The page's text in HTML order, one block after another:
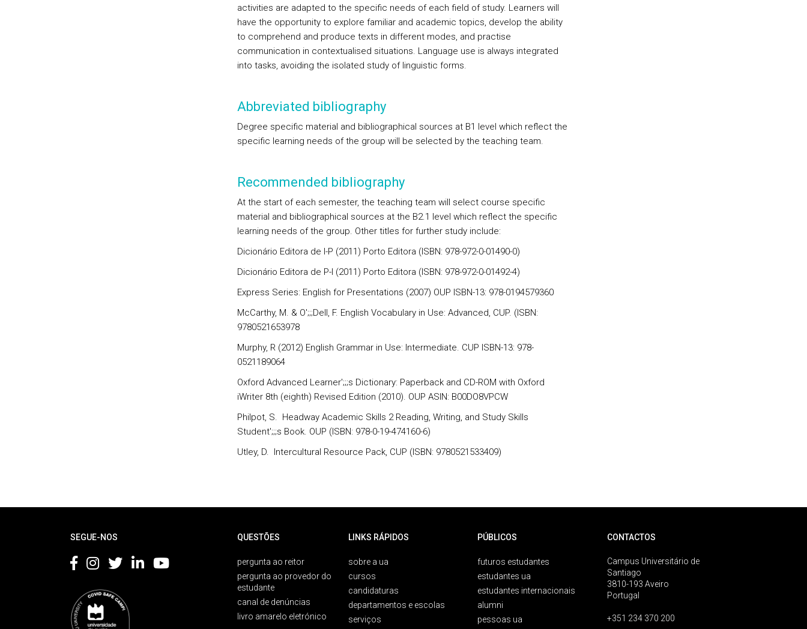
activities are adapted to the specific needs of each field of study. Learners will
have the opportunity to explore familiar and academic topics, develop the ability
to comprehend and produce texts in different modes, and practise
communication in contextualised situations. Language use is always integrated
into tasks, avoiding the isolated study of linguistic forms.
Abbreviated bibliography
Degree specific material and bibliographical sources at B1 level which reflect the
specific learning needs of the group will be selected by the teaching team.
Recommended bibliography
At the start of each semester, the teaching team will select course specific
material and bibliographical sources at the B2.1 level which reflect the specific
learning needs of the group. Other titles for further study include:
Dicionário Editora de I-P (2011) Porto Editora (ISBN: 978-972-0-01490-0)
Dicionário Editora de P-I (2011) Porto Editora (ISBN: 978-972-0-01492-4)
Express Series: English for Presentations (2007) OUP ISBN-13: 978-0194579360
McCarthy, M. & O';;;Dell, F. English Vocabulary in Use: Advanced, CUP. (ISBN:
9780521653978
Murphy, R (2012) English Grammar in Use: Intermediate. CUP ISBN-13: 978-
0521189064
Oxford Advanced Learner';;;s Dictionary: Paperback and CD-ROM with Oxford
iWriter 8th (eighth) Revised Edition (2010). OUP ASIN: B00DO8VPCW
Philpot, S. Headway Academic Skills 2 Reading, Writing, and Study Skills
Student';;;s Book. OUP (ISBN: 978-0-19-474160-6)
Utley, D. Intercultural Resource Pack, CUP (ISBN: 9780521533409)
SEGUE-NOS QUESTÕES
pergunta ao reitor
pergunta ao provedor do
estudante
canal de denúncias
livro amarelo eletrónico
LINKS RÁPIDOS
sobre a ua
cursos
candidaturas
departamentos e escolas
serviços
PÚBLICOS
futuros estudantes
estudantes ua
estudantes internacionais
alumni
pessoas ua
CONTACTOS
Campus Universitário de
Santiago
3810-193 Aveiro
Portugal
+351 234 370 200